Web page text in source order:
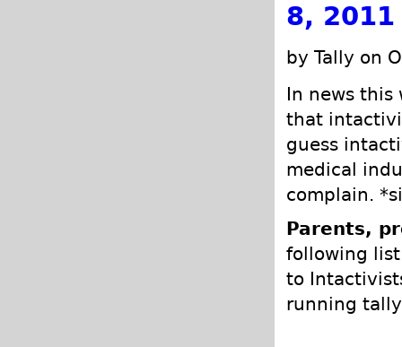
8, 2011
by Tally on
In news this
that
guess
medical
complain.
Parents,
following
to
running